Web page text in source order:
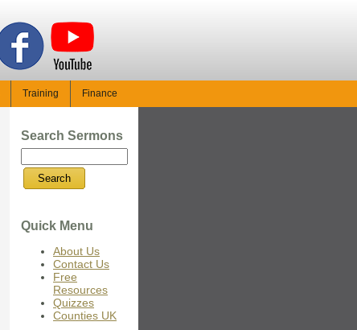
Training Finance
Search Sermons
Quick Menu
About Us
Contact Us
Free
Resources
Quizzes
Counties UK